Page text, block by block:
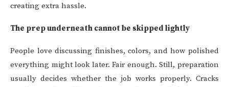
creating extra hassle.
The prep underneath cannot be skipped lightly
People love discussing finishes, colors, and how polished
everything might look later. Fair enough. Still, preparation
usually decides whether the job works properly. Cracks